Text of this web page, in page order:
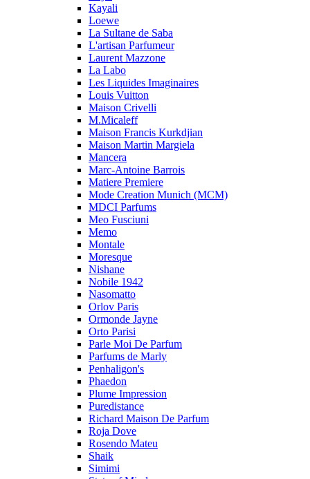
Kayali
Loewe
La Sultane de Saba
L'artisan Parfumeur
Laurent Mazzone
La Labo
Les Liquides Imaginaires
Louis Vuitton
Maison Crivelli
M.Micaleff
Maison Francis Kurkdjian
Maison Martin Margiela
Mancera
Marc-Antoine Barrois
Matiere Premiere
Mode Creation Munich (MCM)
MDCI Parfums
Meo Fusciuni
Memo
Montale
Moresque
Nishane
Nobile 1942
Nasomatto
Orlov Paris
Ormonde Jayne
Orto Parisi
Parle Moi De Parfum
Parfums de Marly
Penhaligon's
Phaedon
Plume Impression
Puredistance
Richard Maison De Parfum
Roja Dove
Rosendo Mateu
Shaik
Simimi